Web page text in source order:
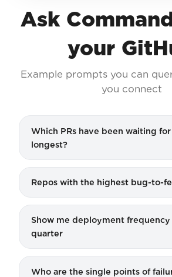
Ask
your
Example prompts you can
you connect
Which PRs have been waiting
longest?
Repos with the highest bug-to-
Show me deployment
quarter
Who are the single points of